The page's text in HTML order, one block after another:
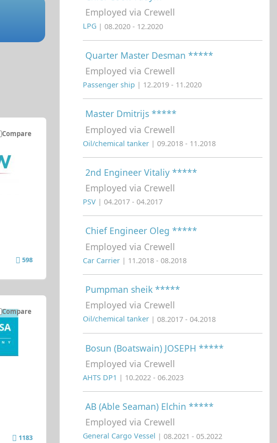
Compare
598
Compare
1183
Employed via Crewell
LPG | 08.2020 - 12.2020
Quarter Master Desman *****
Employed via Crewell
Passenger ship | 12.2019 - 11.2020
Master Dmitrijs *****
Employed via Crewell
Oil/chemical tanker | 09.2018 - 11.2018
2nd Engineer Vitaliy *****
Employed via Crewell
PSV | 04.2017 - 04.2017
Chief Engineer Oleg *****
Employed via Crewell
Car Carrier | 11.2018 - 08.2018
Pumpman sheik *****
Employed via Crewell
Oil/chemical tanker | 08.2017 - 04.2018
Bosun (Boatswain) JOSEPH *****
Employed via Crewell
AHTS DP1 | 10.2022 - 06.2023
AB (Able Seaman) Elchin *****
Employed via Crewell
General Cargo Vessel | 08.2021 - 05.2022